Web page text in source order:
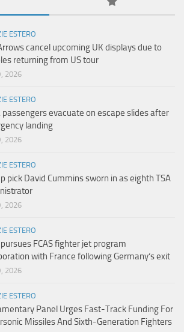
ESTERO
cancel upcoming UK displays due to
returning from US tour
2026
ESTERO
passengers evacuate on escape slides after
landing
2026
ESTERO
pick David Cummins sworn in as eighth TSA
2026
ESTERO
pursues FCAS fighter jet program
with France following Germany’s exit
2026
ESTERO
Panel Urges Fast-Track Funding For
Missiles And Sixth-Generation Fighters